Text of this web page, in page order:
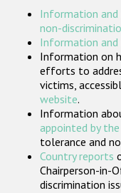
Information and
non-
Information and
Information on
efforts to
victims,
website.
Information
appointed by
tolerance and
Country reports
Chairperson-in-
discrimination